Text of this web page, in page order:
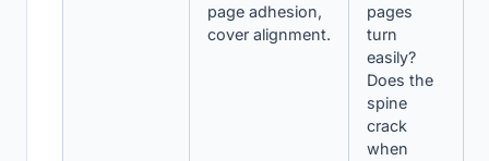
page adhesion,
cover alignment.
pages
turn
easily?
Does the
spine
crack
when